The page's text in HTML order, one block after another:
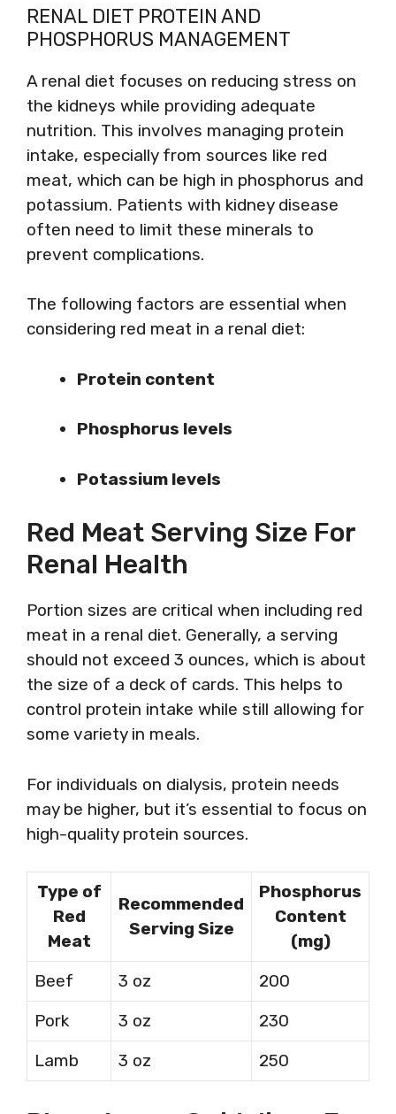
RENAL DIET PROTEIN AND
PHOSPHORUS MANAGEMENT
A renal diet focuses on reducing stress on
the kidneys while providing adequate
nutrition. This involves managing protein
intake, especially from sources like red
meat, which can be high in phosphorus and
potassium. Patients with kidney disease
often need to limit these minerals to
prevent complications.
The following factors are essential when
considering red meat in a renal diet:
Protein content
Phosphorus levels
Potassium levels
Red Meat Serving Size For
Renal Health
Portion sizes are critical when including red
meat in a renal diet. Generally, a serving
should not exceed 3 ounces, which is about
the size of a deck of cards. This helps to
control protein intake while still allowing for
some variety in meals.
For individuals on dialysis, protein needs
may be higher, but it’s essential to focus on
high-quality protein sources.
Type of
Red
Meat
Recommended
Serving Size
Phosphorus
Content
(mg)
Beef
3 oz
200
Pork
3 oz
230
Lamb
3 oz 250